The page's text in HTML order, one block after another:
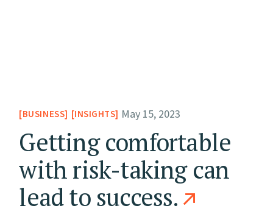
BUSINESS INSIGHTS May 15, 2023
Getting comfortable
with risk-taking can
lead to success.